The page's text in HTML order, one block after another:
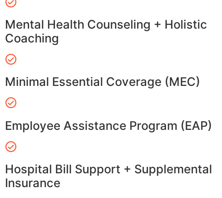
Mental Health Counseling + Holistic
Coaching
Minimal Essential Coverage (MEC)
Employee Assistance Program (EAP)
Hospital Bill Support + Supplemental
Insurance